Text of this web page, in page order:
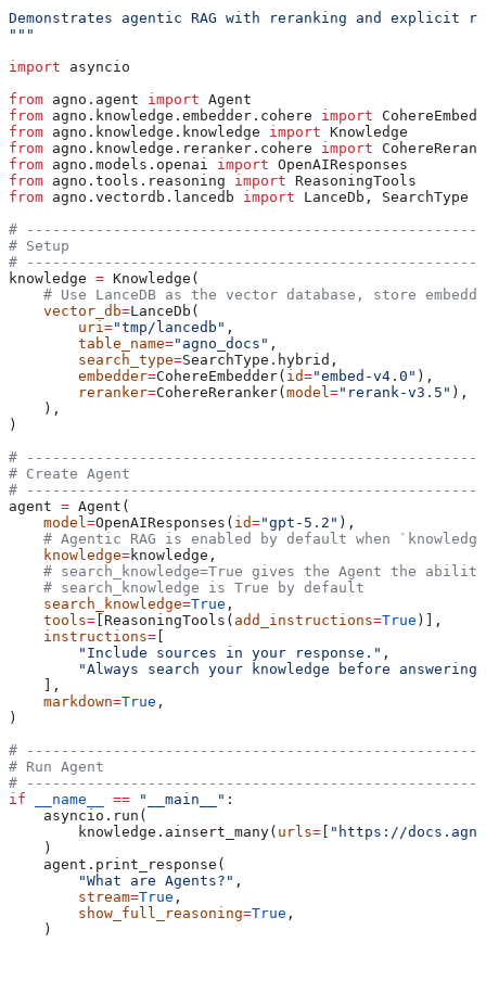
Demonstrates agentic RAG with reranking and explicit
"""
import asyncio
from agno.agent import Agent
from agno.knowledge.embedder.cohere import
from agno.knowledge.knowledge import Knowledge
from agno.knowledge.reranker.cohere import
from agno.models.openai import OpenAIResponses
from agno.tools.reasoning import ReasoningTools
from agno.vectordb.lancedb import LanceDb, SearchType
#
# Setup
#
knowledge = Knowledge(
# Use LanceDB as the vector database, store
    vector_db
=LanceDb(
        uri
="tmp/lancedb" ,
        table_name
="agno_docs" ,
        search_type
=SearchType.hybrid,
        embedder
=CohereEmbedder( id="embed-v4.0" ),
        reranker
=CohereReranker( model="rerank-v3.5" ),
    ),
)
#
# Create Agent
#
agent = Agent(
    model
=OpenAIResponses( id="gpt-5.2" ),
# Agentic RAG is enabled by default when
    knowledge
=knowledge,
# search_knowledge=True gives the Agent the
    # search_knowledge is True by default
    search_knowledge
=True ,
    tools
= [ReasoningTools( add_instructions=True )],
    instructions
=
        "Include sources in your response."
,
"Always search your knowledge before answering
    ],
    markdown
=True ,
)
#
# Run Agent
#
if __name__ == "__main__" :
    asyncio.run(
        knowledge.ainsert_many(
urls=
"https://
    )
    agent.print_response(
        "What are Agents?"
,
        stream
=True ,
        show_full_reasoning
=True ,
    )